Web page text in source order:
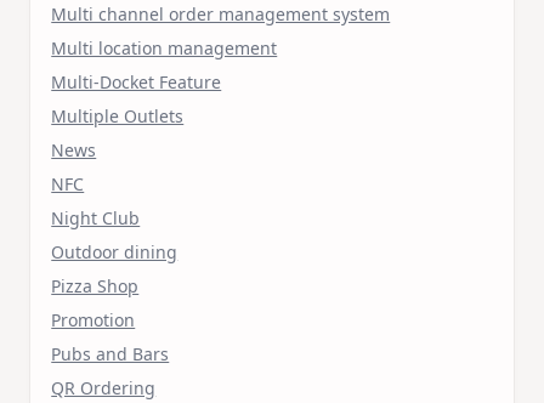
Multi channel order management system
Multi location management
Multi-Docket Feature
Multiple Outlets
News
NFC
Night Club
Outdoor dining
Pizza Shop
Promotion
Pubs and Bars
QR Ordering